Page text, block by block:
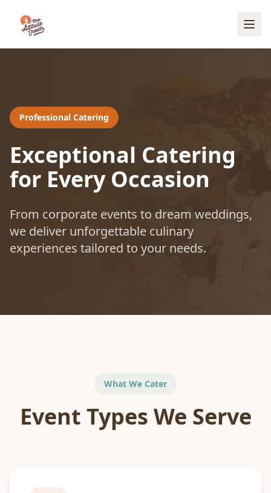
Professional Catering
Exceptional Catering
for Every Occasion
From corporate events to dream weddings,
we deliver unforgettable culinary
experiences tailored to your needs.
What We Cater
Event Types We Serve